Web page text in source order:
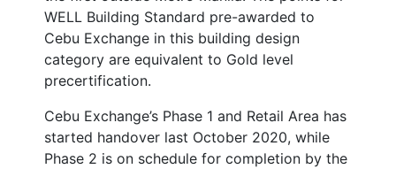
WELL Building Standard pre-awarded to
Cebu Exchange in this building design
category are equivalent to Gold level
precertification.
Cebu Exchange’s Phase 1 and Retail Area has
started handover last October 2020, while
Phase 2 is on schedule for completion by the